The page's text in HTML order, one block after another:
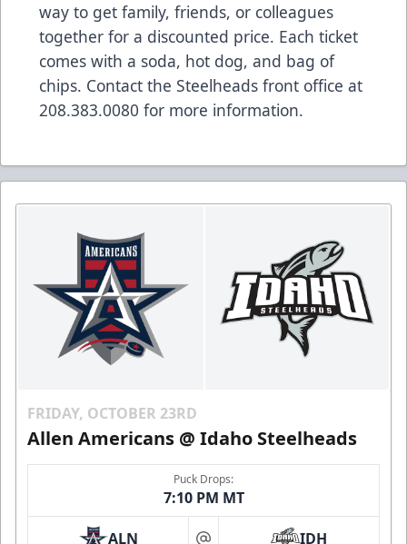
way to get family, friends, or colleagues
together for a discounted price. Each ticket
comes with a soda, hot dog, and bag of
chips. Contact the Steelheads front office at
208.383.0080 for more information.
FRIDAY, OCTOBER 23RD
Allen Americans @ Idaho Steelheads
Puck Drops:
7:10 PM MT
ALN IDH